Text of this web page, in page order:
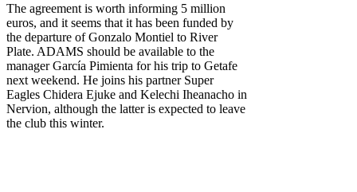
The agreement is worth informing 5 million
euros, and it seems that it has been funded by
the departure of Gonzalo Montiel to River
Plate. ADAMS should be available to the
manager García Pimienta for his trip to Getafe
next weekend. He joins his partner Super
Eagles Chidera Ejuke and Kelechi Iheanacho in
Nervion, although the latter is expected to leave
the club this winter.